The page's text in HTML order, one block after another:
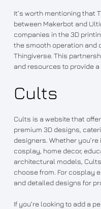
It’s worth mentioning that
between Makerbot and
companies in the 3D
the smooth operation and
Thingiverse. This
and resources to provide
Cults
Cults is a website that
premium 3D designs,
designers. Whether
cosplay, home decor,
architectural models,
choose from. For cosplay
and detailed designs for
If you’re looking to add a